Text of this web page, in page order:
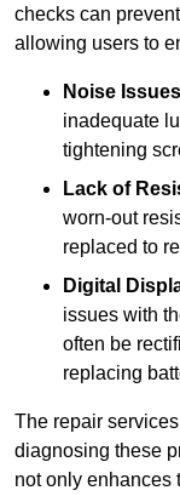
checks can
allowing users to
Noise Issues
inadequate
tightening
Lack of
worn-out
replaced to
Digital
issues with
often be
replacing
The repair
diagnosing these
not only enhances